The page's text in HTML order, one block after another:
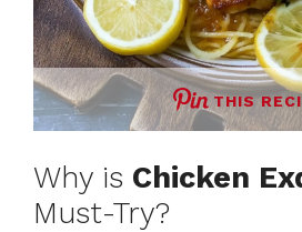
THIS
Why is Chicken
Must-Try?